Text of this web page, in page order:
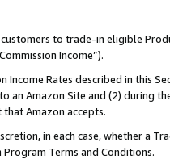
to trade-in eligible
Income”).
Income Rates described in this
an Amazon Site and (2) during
Amazon accepts.
in each case, whether a
Terms and Conditions.